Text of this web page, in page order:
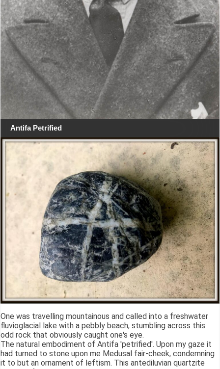
Antifa Petrified
One was travelling mountainous and called into a freshwater
fluvioglacial lake with a pebbly beach, stumbling across this
odd rock that obviously caught one's eye.
The natural embodiment of Antifa 'petrified'. Upon my gaze it
had turned to stone upon me Medusal fair-cheek, condemning
it to but an ornament of leftism. This antediluvian quartzite